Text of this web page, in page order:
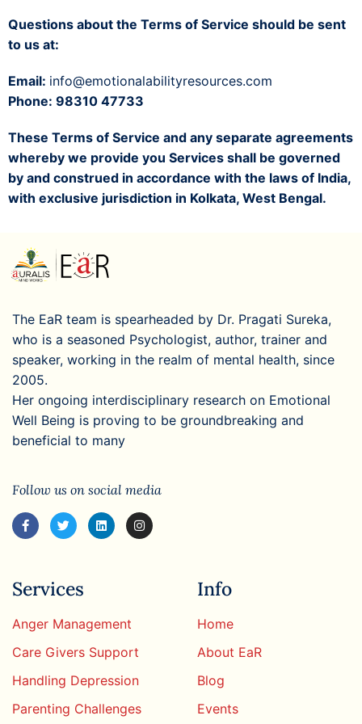
Questions about the Terms of Service should be sent
to us at:
Email: info@emotionalabilityresources.com
Phone: 98310 47733
These Terms of Service and any separate agreements
whereby we provide you Services shall be governed
by and construed in accordance with the laws of India,
with exclusive jurisdiction in Kolkata, West Bengal.
The EaR team is spearheaded by Dr. Pragati Sureka,
who is a seasoned Psychologist, author, trainer and
speaker, working in the realm of mental health, since
2005.
Her ongoing interdisciplinary research on Emotional
Well Being is proving to be groundbreaking and
beneficial to many
Follow us on social media
Services
Anger Management
Care Givers Support
Handling Depression
Parenting Challenges
Info
Home
About EaR
Blog
Events